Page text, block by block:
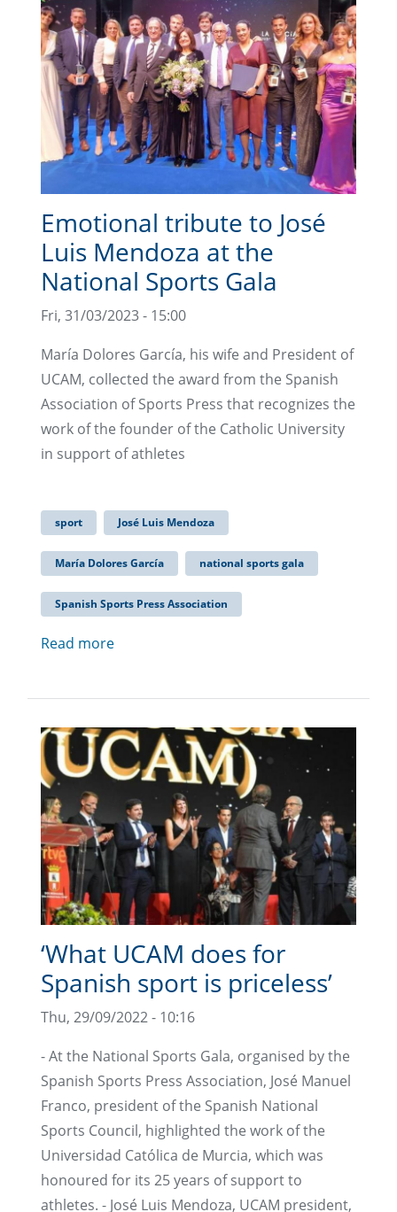
Emotional tribute to José
Luis Mendoza at the
National Sports Gala
Fri, 31/03/2023 - 15:00
María Dolores García, his wife and President of
UCAM, collected the award from the Spanish
Association of Sports Press that recognizes the
work of the founder of the Catholic University
in support of athletes
sport José Luis Mendoza
María Dolores García national sports gala
Spanish Sports Press Association
Read more
‘What UCAM does for
Spanish sport is priceless’
Thu, 29/09/2022 - 10:16
- At the National Sports Gala, organised by the
Spanish Sports Press Association, José Manuel
Franco, president of the Spanish National
Sports Council, highlighted the work of the
Universidad Católica de Murcia, which was
honoured for its 25 years of support to
athletes. - José Luis Mendoza, UCAM president,